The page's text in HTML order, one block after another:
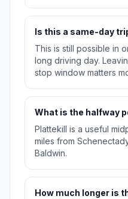
Is this a same-day
This is still possible in
long driving day.
stop window matters
What is the halfway
Plattekill is a useful
miles from
Baldwin.
How much longer is